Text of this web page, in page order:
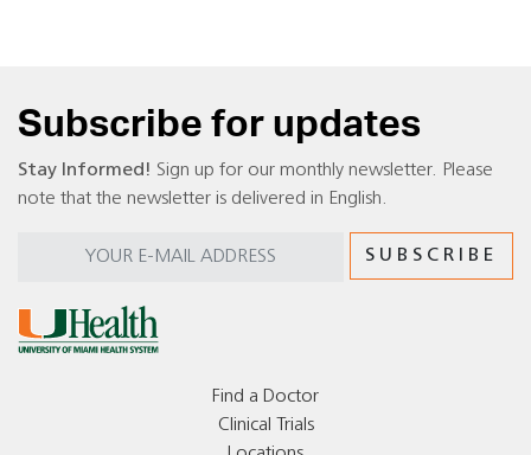
Subscribe for updates
Stay Informed! Sign up for our monthly newsletter. Please
note that the newsletter is delivered in English.
Find a Doctor
Clinical Trials